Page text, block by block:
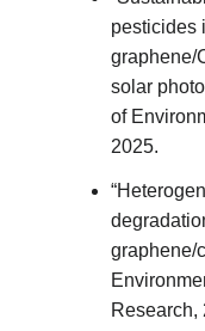
pesticides
graphene/
solar
of
2025.
graphene/
Research,